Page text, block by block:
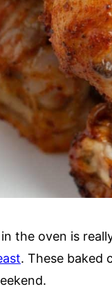
the oven is
. These baked